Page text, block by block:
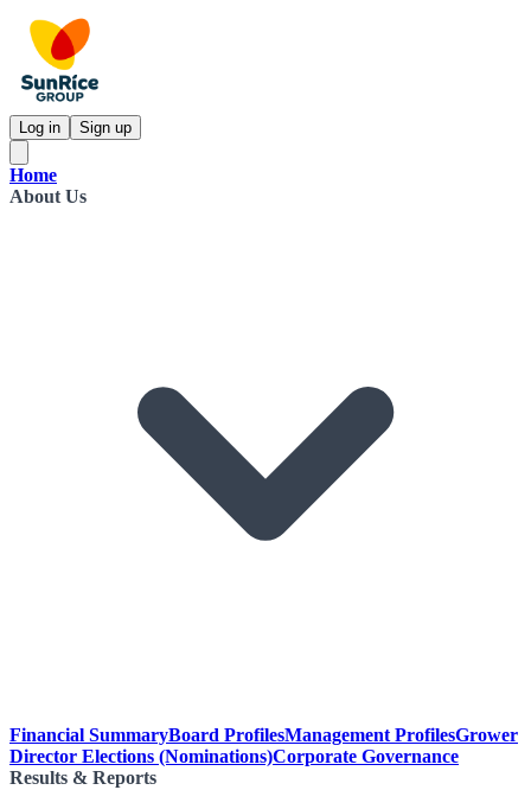
Log in Sign up
Home
About Us
Financial SummaryBoard ProfilesManagement ProfilesGrower
Director Elections (Nominations)Corporate Governance
Results & Reports